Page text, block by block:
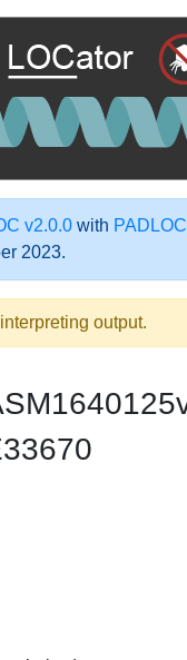
v2.0.0 with
2023.
output.